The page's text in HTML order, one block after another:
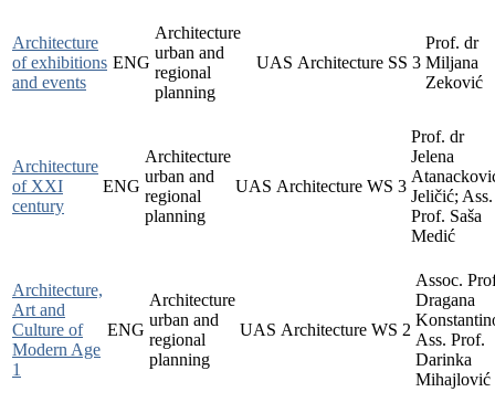
Architecture
of exhibitions
and events
ENG
Architecture
urban and
regional
planning
UAS Architecture SS 3
Prof. dr
Miljana
Zeković
Architecture
of XXI
century
ENG
Architecture
urban and
regional
planning
UAS Architecture WS 3
Prof. dr
Jelena
Jeličić; Ass.
Prof. Saša
Medić
Architecture,
Art and
Culture of
Modern Age
1
ENG
Architecture
urban and
regional
planning
UAS Architecture WS 2
Assoc.
Dragana
Ass. Prof.
Darinka
Mihajlović